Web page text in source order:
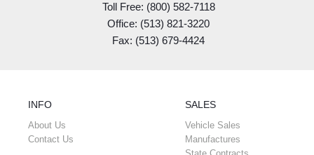
Toll Free: (800) 582-7118
Office: (513) 821-3220
Fax: (513) 679-4424
INFO
About Us
Contact Us
SALES
Vehicle Sales
Manufactures